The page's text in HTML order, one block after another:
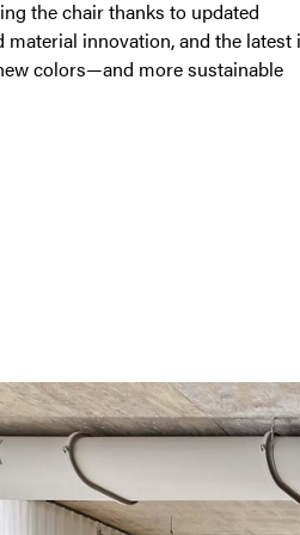
the chair thanks to updated
material innovation, and the latest
colors—and more sustainable